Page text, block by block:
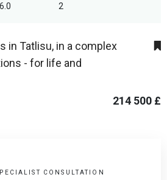
2
in Tatlisu, in a complex
- for life and
214 500 £
CONSULTATION